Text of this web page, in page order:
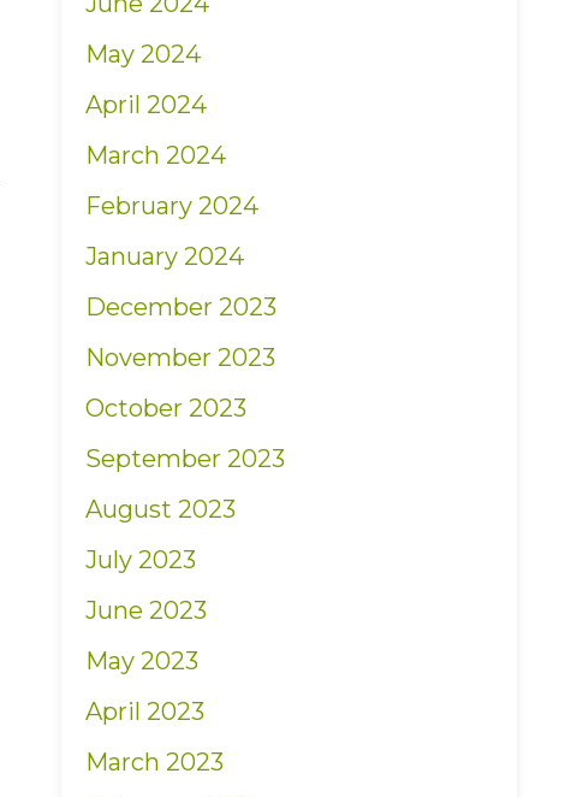
May 2024
April 2024
March 2024
February 2024
January 2024
December 2023
November 2023
October 2023
September 2023
August 2023
July 2023
June 2023
May 2023
April 2023
March 2023